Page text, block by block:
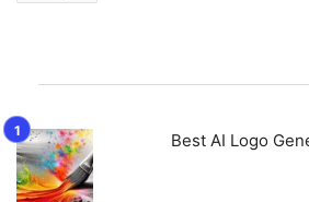
Best AI Logo